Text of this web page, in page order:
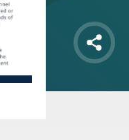
Share